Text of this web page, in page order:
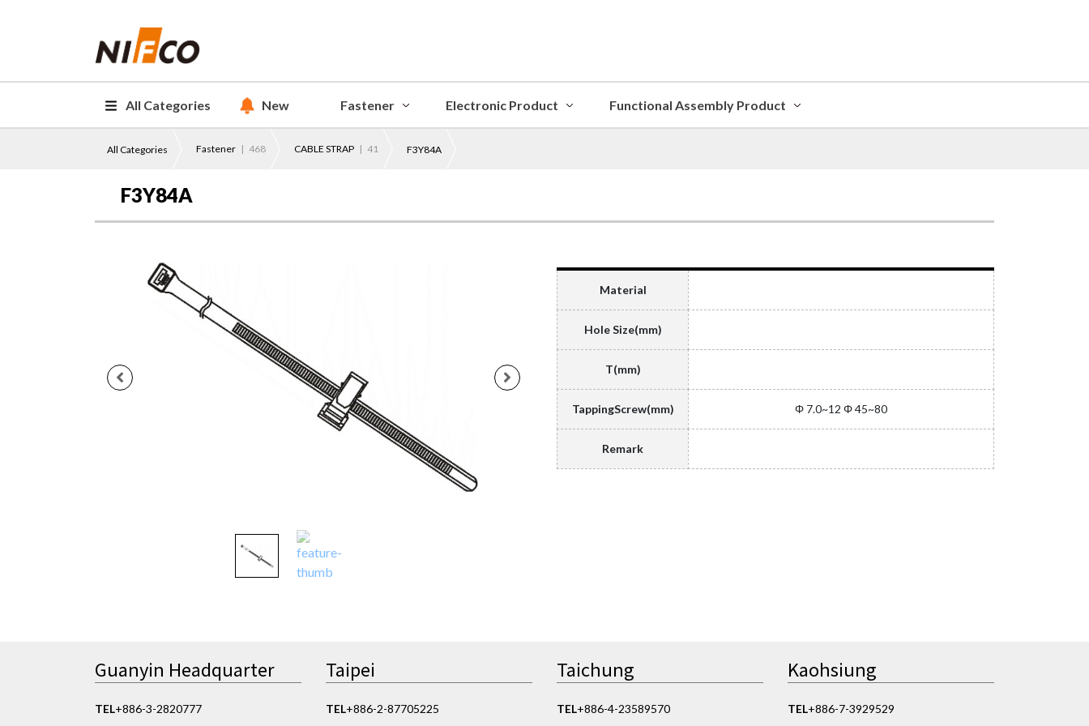
All Categories New Fastener Electronic Product Functional Assembly Product
All Categories Fastener | 468 CABLE STRAP | 41 F3Y84A
F3Y84A
Material
Hole Size(mm)
T(mm)
TappingScrew(mm) Φ 7.0~12 Φ 45~80
Remark
Guanyin Headquarter
TEL+886-3-2820777
Taipei
TEL+886-2-87705225
Taichung
TEL+886-4-23589570
Kaohsiung
TEL+886-7-3929529